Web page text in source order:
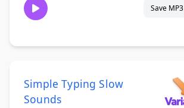
Save MP3
Simple Typing Slow
Sounds